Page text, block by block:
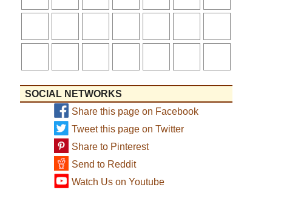
SOCIAL NETWORKS
Share this page on Facebook
Tweet this page on Twitter
Share to Pinterest
Send to Reddit
Watch Us on Youtube